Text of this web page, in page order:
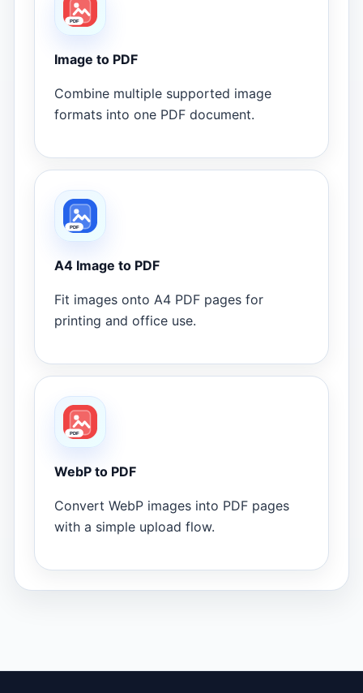
Image to PDF
Combine multiple supported image
formats into one PDF document.
A4 Image to PDF
Fit images onto A4 PDF pages for
printing and office use.
WebP to PDF
Convert WebP images into PDF pages
with a simple upload flow.